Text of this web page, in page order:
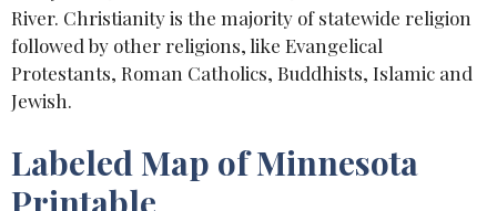
River. Christianity is the majority of statewide religion
followed by other religions, like Evangelical
Protestants, Roman Catholics, Buddhists, Islamic and
Jewish.
Labeled Map of Minnesota